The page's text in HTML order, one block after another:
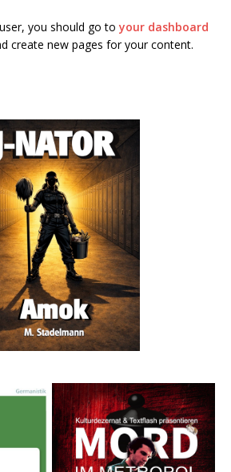
you should go to your dashboard
create new pages for your content.